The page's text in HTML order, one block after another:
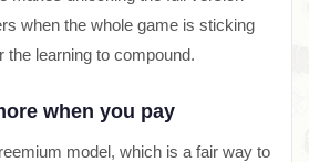
when the whole game is sticking
the learning to compound.
when you pay
model, which is a fair way to